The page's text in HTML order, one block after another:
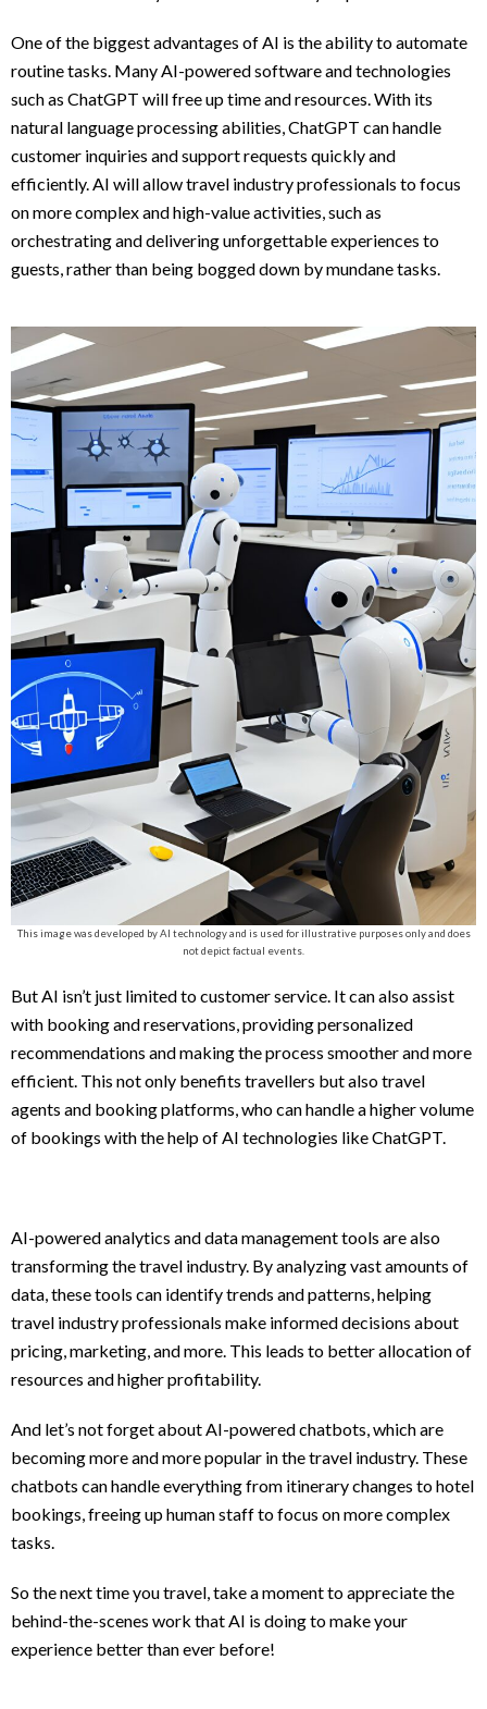
One of the biggest advantages of AI is the ability to automate
routine tasks. Many AI-powered software and technologies
such as ChatGPT will free up time and resources. With its
natural language processing abilities, ChatGPT can handle
customer inquiries and support requests quickly and
efficiently. AI will allow travel industry professionals to focus
on more complex and high-value activities, such as
orchestrating and delivering unforgettable experiences to
guests, rather than being bogged down by mundane tasks.
This image was developed by AI technology and is used for illustrative purposes only and does
not depict factual events.
But AI isn’t just limited to customer service. It can also assist
with booking and reservations, providing personalized
recommendations and making the process smoother and more
efficient. This not only benefits travellers but also travel
agents and booking platforms, who can handle a higher volume
of bookings with the help of AI technologies like ChatGPT.
AI-powered analytics and data management tools are also
transforming the travel industry. By analyzing vast amounts of
data, these tools can identify trends and patterns, helping
travel industry professionals make informed decisions about
pricing, marketing, and more. This leads to better allocation of
resources and higher profitability.
And let’s not forget about AI-powered chatbots, which are
becoming more and more popular in the travel industry. These
chatbots can handle everything from itinerary changes to hotel
bookings, freeing up human staff to focus on more complex
tasks.
So the next time you travel, take a moment to appreciate the
behind-the-scenes work that AI is doing to make your
experience better than ever before!